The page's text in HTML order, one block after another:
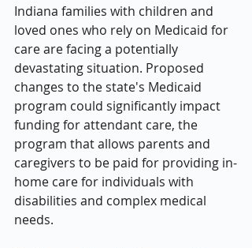
Indiana families with children and
loved ones who rely on Medicaid for
care are facing a potentially
devastating situation. Proposed
changes to the state's Medicaid
program could significantly impact
funding for attendant care, the
program that allows parents and
caregivers to be paid for providing in-
home care for individuals with
disabilities and complex medical
needs.